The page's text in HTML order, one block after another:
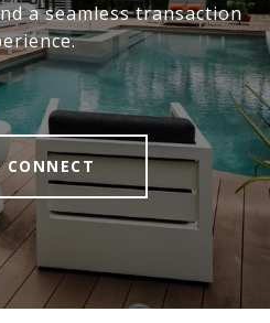
a seamless transaction
CONNECT